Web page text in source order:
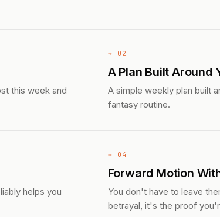
this week and
→ 02
A Plan Built Around
A simple weekly plan built
fantasy routine.
helps you
→ 04
Forward Motion
You don't have to leave
betrayal, it's the proof